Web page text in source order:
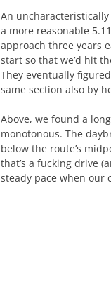
An
a more reasonable
approach three years
start so that we’d hit
They eventually
same section also by
Above, we found a
monotonous. The
below the route’s
that’s a fucking drive
steady pace when our